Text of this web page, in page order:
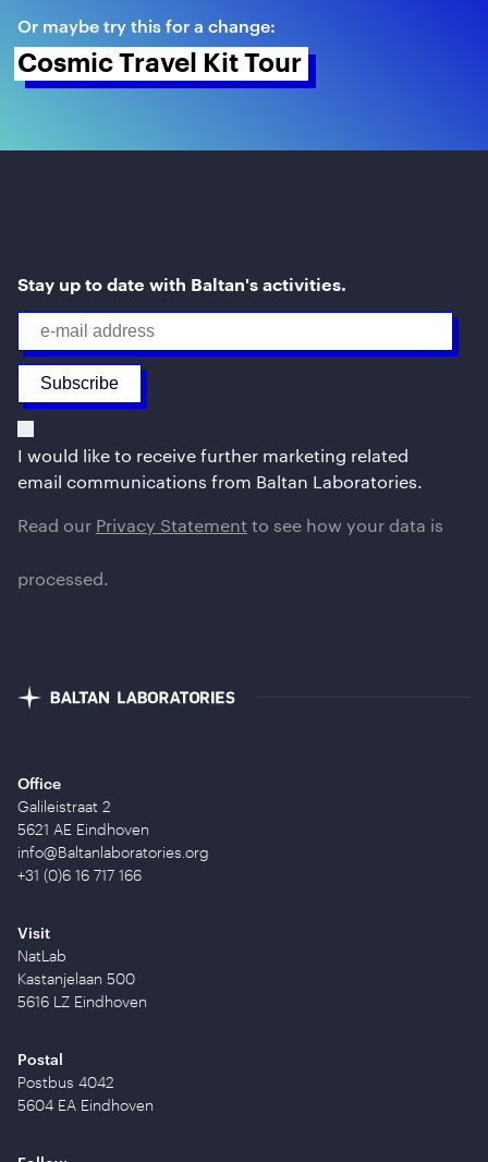
Or maybe try this for a change:
Cosmic Travel Kit Tour
Stay up to date with Baltan's activities.
I would like to receive further marketing related
email communications from Baltan Laboratories.
Read our Privacy Statement to see how your data is
processed.
Office
Galileistraat 2
5621 AE Eindhoven
info@Baltanlaboratories.org
+31 (0)6 16 717 166
Visit
NatLab
Kastanjelaan 500
5616 LZ Eindhoven
Postal
Postbus 4042
5604 EA Eindhoven